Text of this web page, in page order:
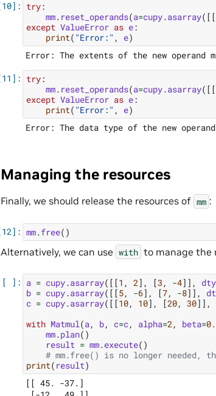
try:
mm. reset_operands(a=cupy.asarray([[
except ValueError as e:
print( "Error:" , e)
try:
mm. reset_operands(a=cupy.asarray([[
except ValueError as e:
print( "Error:" , e)
Managing the resources
Finally, we should release the resources of mm :
mm.free()
Alternatively, we can use with to manage the
a = cupy.asarray([[1 , 2], [3 , -4]],
b = cupy.asarray([[5, -6], [7, -8]],
c = cupy.asarray([[10, 10], [20, 30]],
with Matmul(a, b, c=c, alpha=2, beta=
mm.plan()
result = mm.execute()
# mm.free() is no longer needed,
print( result)
[[ 45. -37.]